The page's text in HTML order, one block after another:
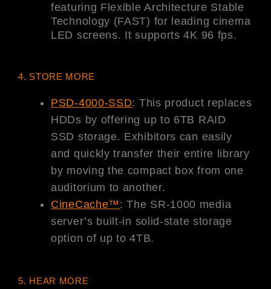
featuring Flexible Architecture Stable
Technology (FAST) for leading cinema
LED screens. It supports 4K 96 fps.
4. STORE MORE
PSD-4000-SSD: This product replaces
HDDs by offering up to 6TB RAID
SSD storage. Exhibitors can easily
and quickly transfer their entire library
by moving the compact box from one
auditorium to another.
CineCache™ : The SR-1000 media
server’s built-in solid-state storage
option of up to 4TB.
5. HEAR MORE